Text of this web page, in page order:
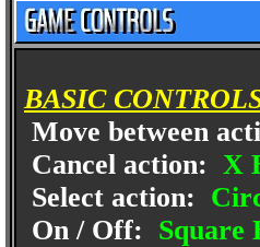
BASIC
Move between
Cancel action: X
Select action:
On / Off: Square